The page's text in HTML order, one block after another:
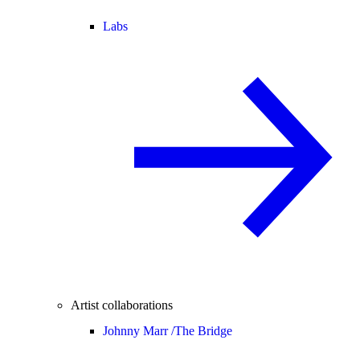
Labs
Artist collaborations
Johnny Marr /The Bridge